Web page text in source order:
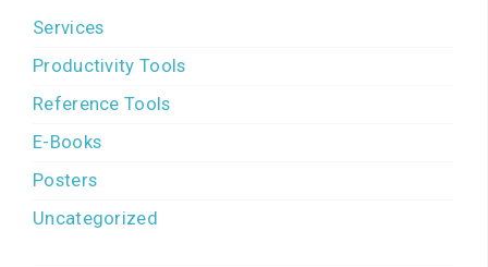
Services
Productivity Tools
Reference Tools
E-Books
Posters
Uncategorized